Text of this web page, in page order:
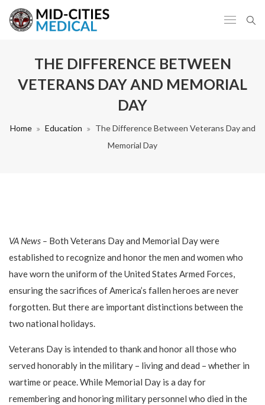
THE DIFFERENCE BETWEEN
VETERANS DAY AND MEMORIAL
DAY
Home Education
The Difference Between Veterans Day and
Memorial Day
VA News – Both Veterans Day and Memorial Day were
established to recognize and honor the men and women who
have worn the uniform of the United States Armed Forces,
ensuring the sacrifices of America’s fallen heroes are never
forgotten. But there are important distinctions between the
two national holidays.
Veterans Day is intended to thank and honor all those who
served honorably in the military – living and dead – whether in
wartime or peace. While Memorial Day is a day for
remembering and honoring military personnel who died in the